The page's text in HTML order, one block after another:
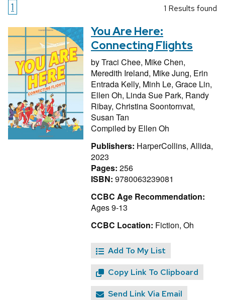
1 1 Results found
You Are Here:
Connecting Flights
byTraci Chee, Mike Chen,
Meredith Ireland, Mike Jung, Erin
Entrada Kelly, Minh Le, Grace Lin,
Ellen Oh, Linda Sue Park, Randy
Ribay, Christina Soontornvat,
Susan Tan
Compiled by Ellen Oh
Publishers: HarperCollins, Allida,
2023
Pages: 256
ISBN: 9780063239081
CCBC Age Recommendation:
Ages 9-13
CCBC Location: Fiction, Oh
Add To My List
Copy Link To Clipboard
Send Link Via Email